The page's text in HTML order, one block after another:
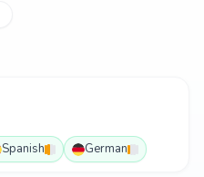
Spanish German